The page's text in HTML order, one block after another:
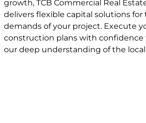
growth, TCB Commercial Real
delivers flexible capital solutions
demands of your project. Execute
construction plans with confidence
our deep understanding of the